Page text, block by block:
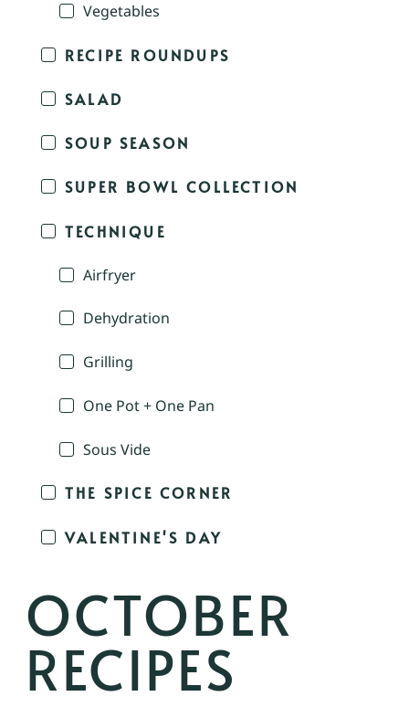
Vegetables
RECIPE ROUNDUPS
SALAD
SOUP SEASON
SUPER BOWL COLLECTION
TECHNIQUE
Airfryer
Dehydration
Grilling
One Pot + One Pan
Sous Vide
THE SPICE CORNER
VALENTINE'S DAY
OCTOBER
RECIPES